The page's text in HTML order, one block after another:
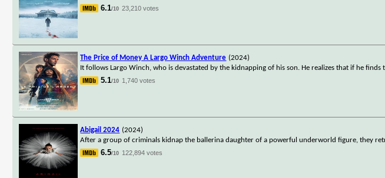
6.1/10 23,210 votes
The Price of Money A Largo Winch Adventure (2024)
It follows Largo Winch, who is devastated by the kidnapping of his son. He realizes that if he finds
5.1/10 1,740 votes
Abigail 2024 (2024)
After a group of criminals kidnap the ballerina daughter of a powerful underworld figure, they
6.5/10 122,894 votes